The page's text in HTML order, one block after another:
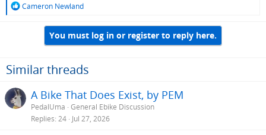
packs jumping out. ( He knows this may not be a realistic
option as it narrows the choices significantly but just a
preference )
If he has to pick between throttle and pedal assist, he would
He understands he is not going to find something that matches all
his preferences. So he is happy to settle with something that comes
close. Please help him to be part of electric bike world
R
o
n
Cameron Newland
You must log in or register to reply here.
Similar threads
A Bike That Does Exist, by PEM
PedalUma General Ebike Discussion
Replies 24 Jul 27, 2026